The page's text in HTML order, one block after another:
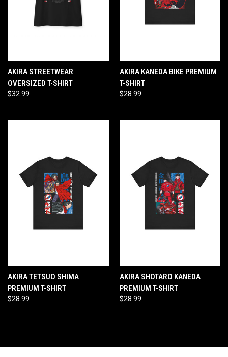
AKIRA STREETWEAR
OVERSIZED T-SHIRT
$32.99
AKIRA KANEDA BIKE PREMIUM
T-SHIRT
$28.99
AKIRA TETSUO SHIMA
PREMIUM T-SHIRT
$28.99
AKIRA SHOTARO KANEDA
PREMIUM T-SHIRT
$28.99